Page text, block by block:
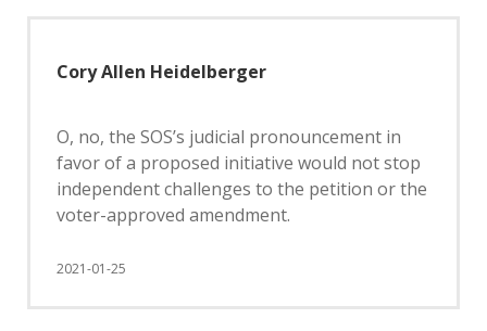
Cory Allen Heidelberger
O, no, the SOS’s judicial pronouncement in
favor of a proposed initiative would not stop
independent challenges to the petition or the
voter-approved amendment.
2021-01-25